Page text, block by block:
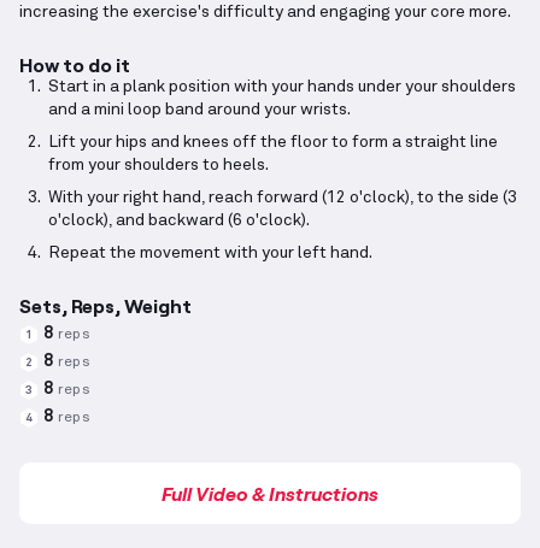
increasing the exercise's difficulty and engaging your core more.
How to do it
Start in a plank position with your hands under your shoulders
and a mini loop band around your wrists.
Lift your hips and knees off the floor to form a straight line
from your shoulders to heels.
With your right hand, reach forward (12 o'clock), to the side (3
o'clock), and backward (6 o'clock).
Repeat the movement with your left hand.
Sets, Reps, Weight
1 8 reps
2 8 reps
3 8 reps
4 8 reps
Full Video & Instructions